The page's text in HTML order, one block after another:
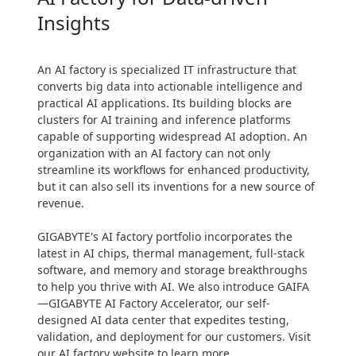
Maximize uptime through high
maintenance for uninterrupted
operation
Insights
An AI factory is specialized IT infrastructure that
converts big data into actionable intelligence and
practical AI applications. Its building blocks are
clusters for AI training and inference platforms
capable of supporting widespread AI adoption. An
organization with an AI factory can not only
streamline its workflows for enhanced productivity,
but it can also sell its inventions for a new source of
revenue.
GIGABYTE's AI factory portfolio incorporates the
latest in AI chips, thermal management, full-stack
software, and memory and storage breakthroughs
to help you thrive with AI. We also introduce GAIFA
—GIGABYTE AI Factory Accelerator, our self-
designed AI data center that expedites testing,
validation, and deployment for our customers. Visit